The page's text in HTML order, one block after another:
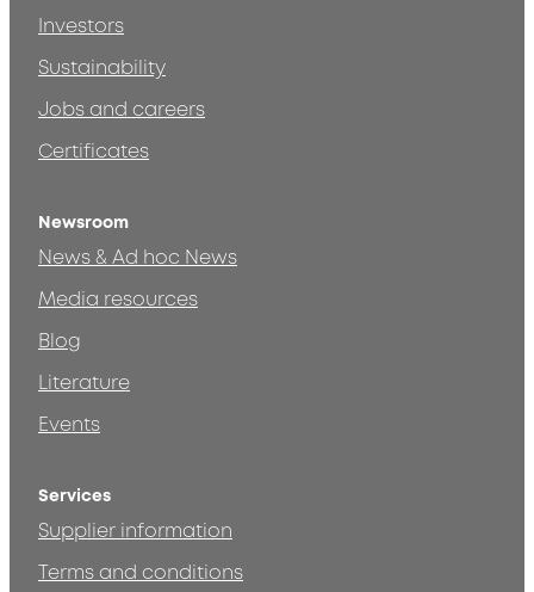
Investors
Sustainability
Jobs and careers
Certificates
Newsroom
News & Ad hoc News
Media resources
Blog
Literature
Events
Services
Supplier information
Terms and conditions